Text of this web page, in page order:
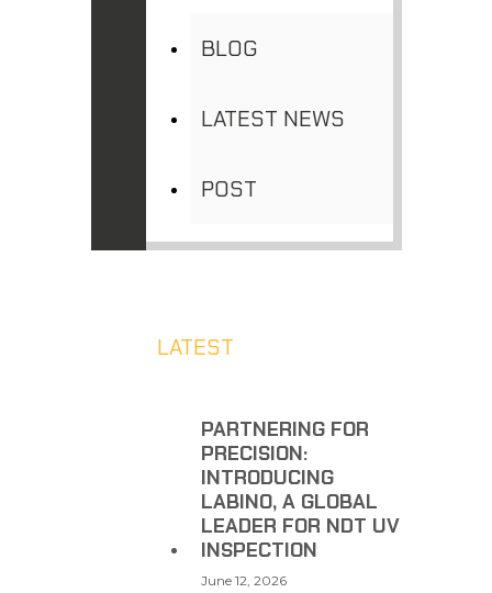
BLOG
LATEST NEWS
POST
LATEST
PARTNERING FOR
PRECISION:
INTRODUCING
LABINO, A GLOBAL
LEADER FOR NDT UV
INSPECTION
June 12, 2026